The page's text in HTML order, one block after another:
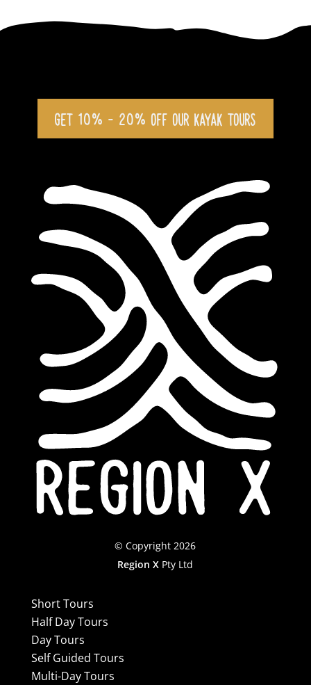
GET 10% - 20% OFF OUR KAYAK TOURS
© Copyright 2026
Region X Pty Ltd
Short Tours
Half Day Tours
Day Tours
Self Guided Tours
Multi-Day Tours